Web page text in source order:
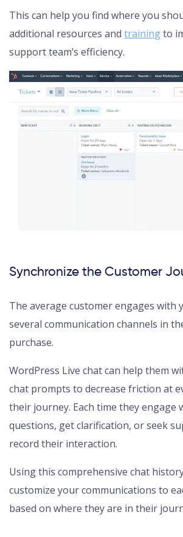
This can help you find where you
additional resources and trainingto
support team’s efficiency.
Synchronize the Customer
The average customer engages with
several communication channels in
purchase.
WordPress Live chat can help them
chat prompts to decrease friction at
their journey. Each time they engage
questions, get clarification, or seek
record their interaction.
Using this comprehensive chat
customize your communications to
based on where they are in their